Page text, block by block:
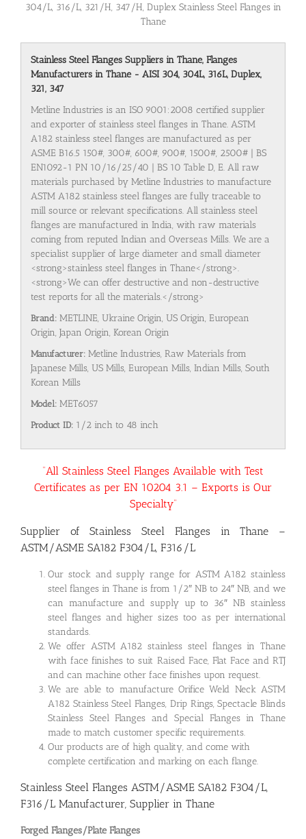
304/L, 316/L, 321/H, 347/H, Duplex Stainless Steel Flanges in
Thane
Stainless Steel Flanges Suppliers in Thane, Flanges
Manufacturers in Thane - AISI 304, 304L, 316L, Duplex,
321, 347
Metline Industries is an ISO 9001:2008 certified supplier
and exporter of stainless steel flanges in Thane. ASTM
A182 stainless steel flanges are manufactured as per
ASME B16.5 150#, 300#, 600#, 900#, 1500#, 2500# | BS
EN1092-1 PN 10/16/25/40 | BS 10 Table D, E. All raw
materials purchased by Metline Industries to manufacture
ASTM A182 stainless steel flanges are fully traceable to
mill source or relevant specifications. All stainless steel
flanges are manufactured in India, with raw materials
coming from reputed Indian and Overseas Mills. We are a
specialist supplier of large diameter and small diameter
<strong>stainless steel flanges in Thane</strong>.
<strong>We can offer destructive and non-destructive
test reports for all the materials.</strong>
Brand: METLINE, Ukraine Origin, US Origin, European
Origin, Japan Origin, Korean Origin
Manufacturer: Metline Industries, Raw Materials from
Japanese Mills, US Mills, European Mills, Indian Mills, South
Korean Mills
Model: MET6057
Product ID: 1/2 inch to 48 inch
“All Stainless Steel Flanges Available with Test
Certificates as per EN 10204 3.1 – Exports is Our
Specialty”
Supplier of Stainless Steel Flanges in Thane –
ASTM/ASME SA182 F304/L, F316/L
Our stock and supply range for ASTM A182 stainless
steel flanges in Thane is from 1/2″ NB to 24″ NB, and we
can manufacture and supply up to 36″ NB stainless
steel flanges and higher sizes too as per international
standards.
We offer ASTM A182 stainless steel flanges in Thane
with face finishes to suit Raised Face, Flat Face and RTJ
and can machine other face finishes upon request.
We are able to manufacture Orifice Weld Neck ASTM
A182 Stainless Steel Flanges, Drip Rings, Spectacle Blinds
Stainless Steel Flanges and Special Flanges in Thane
made to match customer specific requirements.
Our products are of high quality, and come with
complete certification and marking on each flange.
Stainless Steel Flanges ASTM/ASME SA182 F304/L,
F316/L Manufacturer, Supplier in Thane
Forged Flanges/Plate Flanges